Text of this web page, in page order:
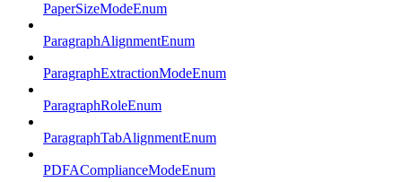
PaperSizeModeEnum
ParagraphAlignmentEnum
ParagraphExtractionModeEnum
ParagraphRoleEnum
ParagraphTabAlignmentEnum
PDFAComplianceModeEnum